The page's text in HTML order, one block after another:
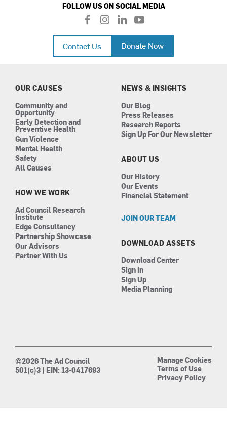
FOLLOW US ON SOCIAL MEDIA
f
a
c
e
b
i
n
a
l
i
n
k
e
n
y
o
u
t
u
Contact Us Donate Now
OUR CAUSES
Community and
Opportunity
Early Detection and
Preventive Health
Gun Violence
Mental Health
Safety
All Causes
HOW WE WORK
Ad Council Research
Institute
Edge Consultancy
Partnership Showcase
Our Advisors
Partner With Us
NEWS & INSIGHTS
Our Blog
Press Releases
Research Reports
Sign Up For Our Newsletter
ABOUT US
Our History
Our Events
Financial Statement
JOIN OUR TEAM
DOWNLOAD ASSETS
Download Center
Sign In
Sign Up
Media Planning
©2026 The Ad Council
501(c)3 | EIN: 13-0417693
Manage Cookies
Terms of Use
Privacy Policy